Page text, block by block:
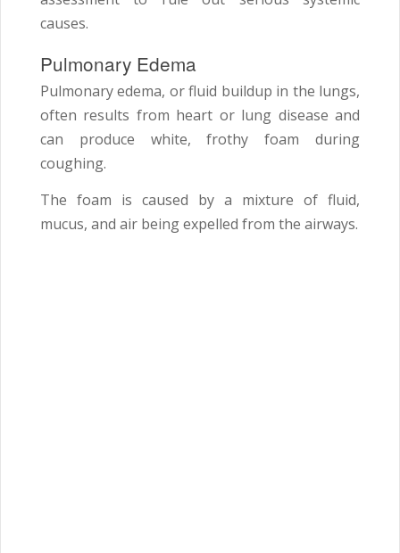
causes.
Pulmonary Edema
Pulmonary edema, or fluid buildup in the lungs,
often results from heart or lung disease and
can produce white, frothy foam during
coughing.
The foam is caused by a mixture of fluid,
mucus, and air being expelled from the airways.